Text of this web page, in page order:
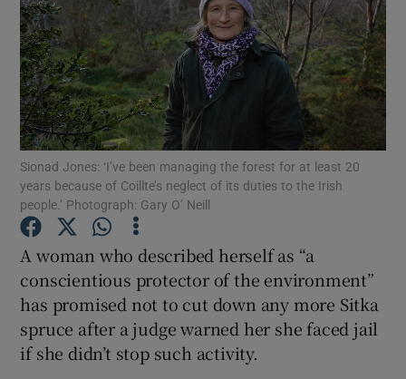
Show Motors sub sections
Show Podcasts sub sections
Show Gaeilge sub sections
Show History sub sections
Sionad Jones: ‘I’ve been managing the forest for at least 20
years because of Coillte’s neglect of its duties to the Irish
people.’ Photograph: Gary O’ Neill
A woman who described herself as “a
conscientious protector of the environment”
has promised not to cut down any more Sitka
spruce after a judge warned her she faced jail
if she didn’t stop such activity.